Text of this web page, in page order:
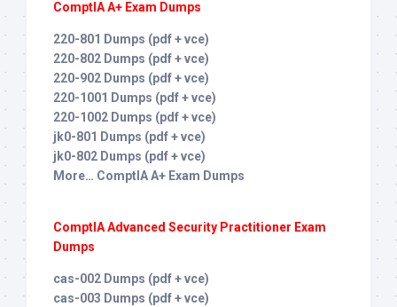
ComptIA A+ Exam Dumps
220-801 Dumps (pdf + vce)
220-802 Dumps (pdf + vce)
220-902 Dumps (pdf + vce)
220-1001 Dumps (pdf + vce)
220-1002 Dumps (pdf + vce)
jk0-801 Dumps (pdf + vce)
jk0-802 Dumps (pdf + vce)
More… ComptIA A+ Exam Dumps
ComptIA Advanced Security Practitioner Exam
Dumps
cas-002 Dumps (pdf + vce)
cas-003 Dumps (pdf + vce)